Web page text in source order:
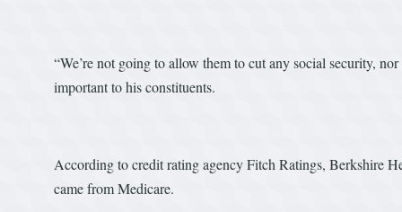
“We’re not going to allow them to cut any social security,
important to his constituents.
According to credit rating agency Fitch Ratings, Berkshire
came from Medicare.